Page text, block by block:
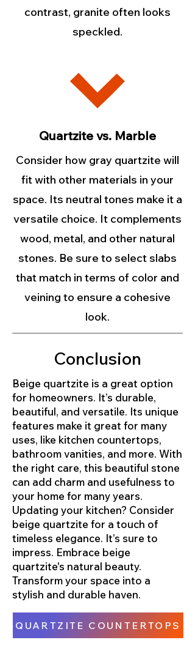
contrast, granite often looks
speckled.
Quartzite vs. Marble
Consider how gray quartzite will
fit with other materials in your
space. Its neutral tones make it a
versatile choice. It complements
wood, metal, and other natural
stones. Be sure to select slabs
that match in terms of color and
veining to ensure a cohesive
look.
Conclusion
Beige quartzite is a great option
for homeowners. It’s durable,
beautiful, and versatile. Its unique
features make it great for many
uses, like kitchen countertops,
bathroom vanities, and more. With
the right care, this beautiful stone
can add charm and usefulness to
your home for many years.
Updating your kitchen? Consider
beige quartzite for a touch of
timeless elegance. It’s sure to
impress. Embrace beige
quartzite's natural beauty.
Transform your space into a
stylish and durable haven.
QUARTZITE COUNTERTOPS